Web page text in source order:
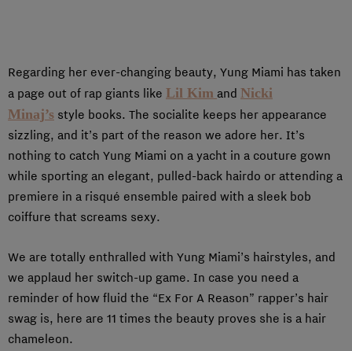
Regarding her ever-changing beauty, Yung Miami has taken
a page out of rap giants like Lil Kim and Nicki
Minaj’s style books. The socialite keeps her appearance
sizzling, and it’s part of the reason we adore her. It’s
nothing to catch Yung Miami on a yacht in a couture gown
while sporting an elegant, pulled-back hairdo or attending a
premiere in a risqué ensemble paired with a sleek bob
coiffure that screams sexy.
We are totally enthralled with Yung Miami’s hairstyles, and
we applaud her switch-up game. In case you need a
reminder of how fluid the “Ex For A Reason” rapper’s hair
swag is, here are 11 times the beauty proves she is a hair
chameleon.